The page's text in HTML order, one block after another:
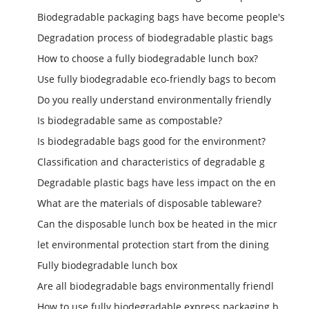
Biodegradable packaging bags have become people's
Degradation process of biodegradable plastic bags
How to choose a fully biodegradable lunch box?
Use fully biodegradable eco-friendly bags to becom
Do you really understand environmentally friendly
Is biodegradable same as compostable?
Is biodegradable bags good for the environment?
Classification and characteristics of degradable g
Degradable plastic bags have less impact on the en
What are the materials of disposable tableware?
Can the disposable lunch box be heated in the micr
let environmental protection start from the dining
Fully biodegradable lunch box
Are all biodegradable bags environmentally friendl